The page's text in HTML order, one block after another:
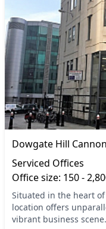
Dowgate Hill
Serviced Offices
Office size: 150 -
Situated in the heart
location offers
vibrant business